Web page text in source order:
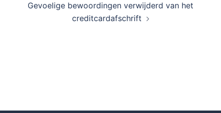
Gevoelige bewoordingen verwijderd van het
creditcardafschrift